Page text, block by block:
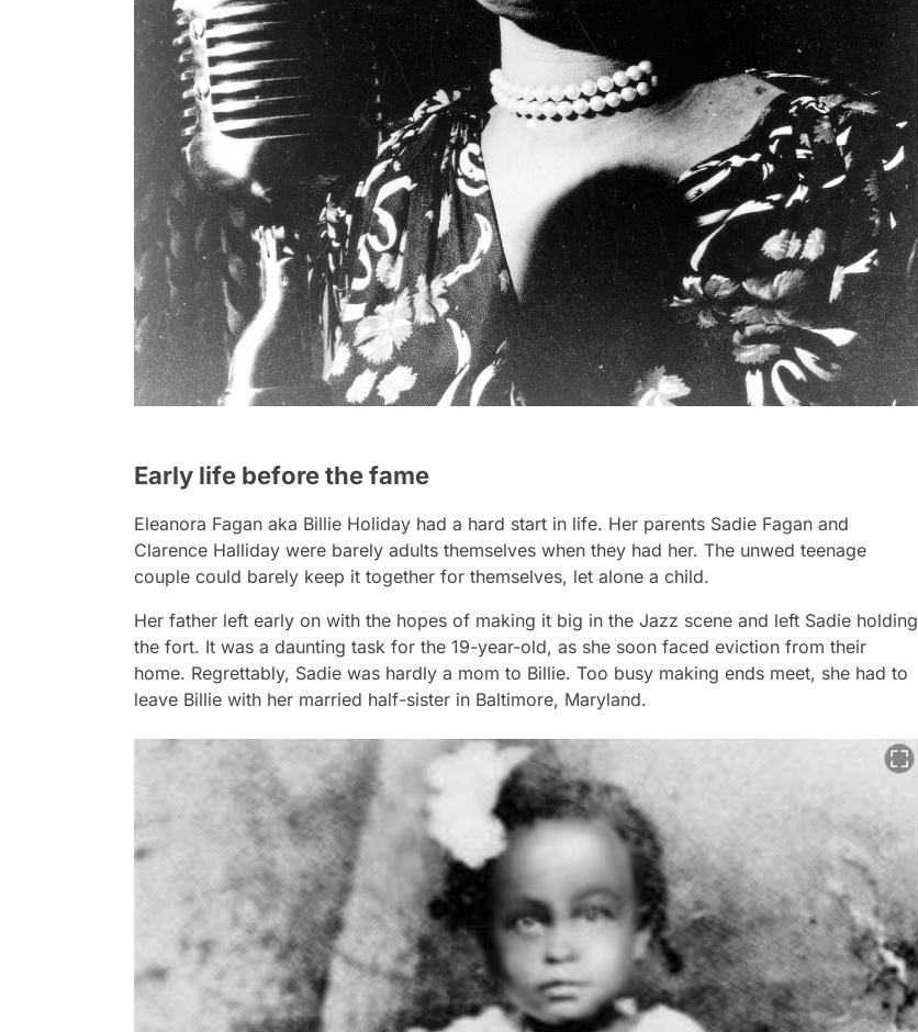
Early life before the fame
Eleanora Fagan aka Billie Holiday had a hard start in life. Her parents Sadie Fagan and
Clarence Halliday were barely adults themselves when they had her. The unwed teenage
couple could barely keep it together for themselves, let alone a child.
Her father left early on with the hopes of making it big in the Jazz scene and left Sadie holding
the fort. It was a daunting task for the 19-year-old, as she soon faced eviction from their
home. Regrettably, Sadie was hardly a mom to Billie. Too busy making ends meet, she had to
leave Billie with her married half-sister in Baltimore, Maryland.